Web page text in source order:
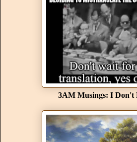
3AM Musings: I Don't